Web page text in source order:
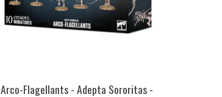
Arco-Flagellants - Adepta Sororitas -